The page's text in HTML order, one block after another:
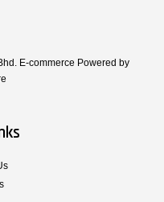
E-commerce Powered by